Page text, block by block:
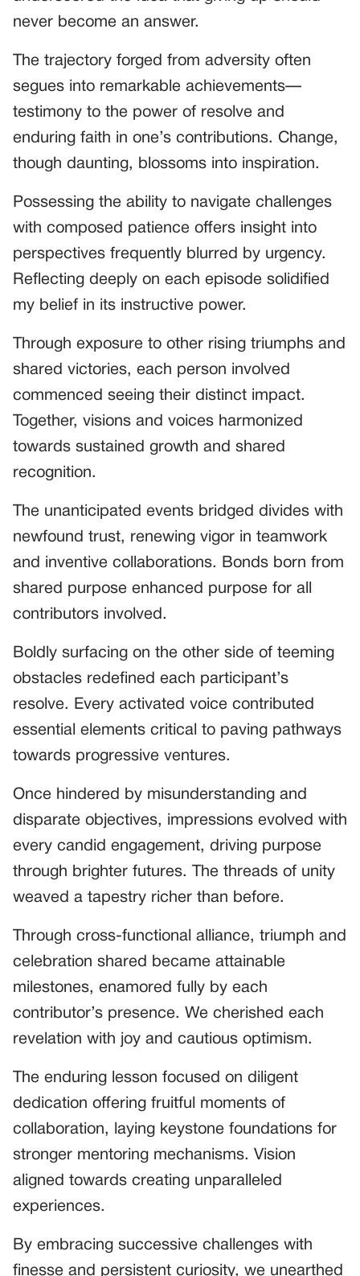
never become an answer.
The trajectory forged from adversity often
segues into remarkable achievements—
testimony to the power of resolve and
enduring faith in one’s contributions. Change,
though daunting, blossoms into inspiration.
Possessing the ability to navigate challenges
with composed patience offers insight into
perspectives frequently blurred by urgency.
Reflecting deeply on each episode solidified
my belief in its instructive power.
Through exposure to other rising triumphs and
shared victories, each person involved
commenced seeing their distinct impact.
Together, visions and voices harmonized
towards sustained growth and shared
recognition.
The unanticipated events bridged divides with
newfound trust, renewing vigor in teamwork
and inventive collaborations. Bonds born from
shared purpose enhanced purpose for all
contributors involved.
Boldly surfacing on the other side of teeming
obstacles redefined each participant’s
resolve. Every activated voice contributed
essential elements critical to paving pathways
towards progressive ventures.
Once hindered by misunderstanding and
disparate objectives, impressions evolved with
every candid engagement, driving purpose
through brighter futures. The threads of unity
weaved a tapestry richer than before.
Through cross-functional alliance, triumph and
celebration shared became attainable
milestones, enamored fully by each
contributor’s presence. We cherished each
revelation with joy and cautious optimism.
The enduring lesson focused on diligent
dedication offering fruitful moments of
collaboration, laying keystone foundations for
stronger mentoring mechanisms. Vision
aligned towards creating unparalleled
experiences.
By embracing successive challenges with
finesse and persistent curiosity, we unearthed